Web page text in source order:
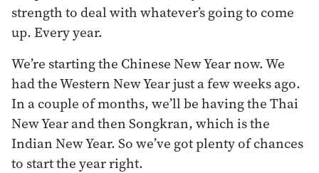
strength to deal with whatever’s going to come
up. Every year.
We’re starting the Chinese New Year now. We
had the Western New Year just a few weeks ago.
In a couple of months, we’ll be having the Thai
New Year and then Songkran, which is the
Indian New Year. So we’ve got plenty of chances
to start the year right.